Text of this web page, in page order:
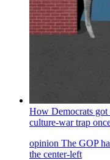
How Democrats got
culture-war trap
opinion The GOP
the center-left